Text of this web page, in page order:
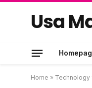
Usa
Home » Technology